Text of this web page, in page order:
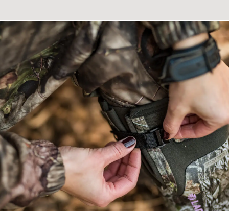
Close-up image of a hunter tightening the upper locking strap of